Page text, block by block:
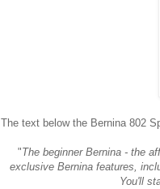
The text below the Bernina 802
"The beginner Bernina - the
exclusive Bernina features,
You'll